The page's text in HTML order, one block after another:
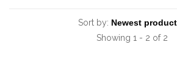
Sort by:
Showing 1 - 2 of 2